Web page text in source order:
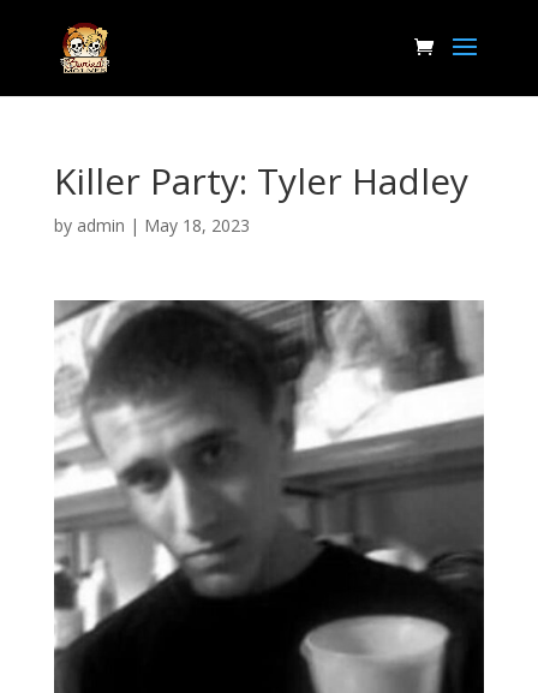
Killer Party: Tyler Hadley
by admin | May 18, 2023